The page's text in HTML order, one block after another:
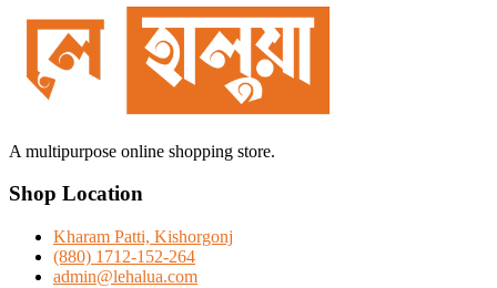
A multipurpose online shopping store.
Shop Location
Kharam Patti, Kishorgonj
(880) 1712-152-264
admin@lehalua.com